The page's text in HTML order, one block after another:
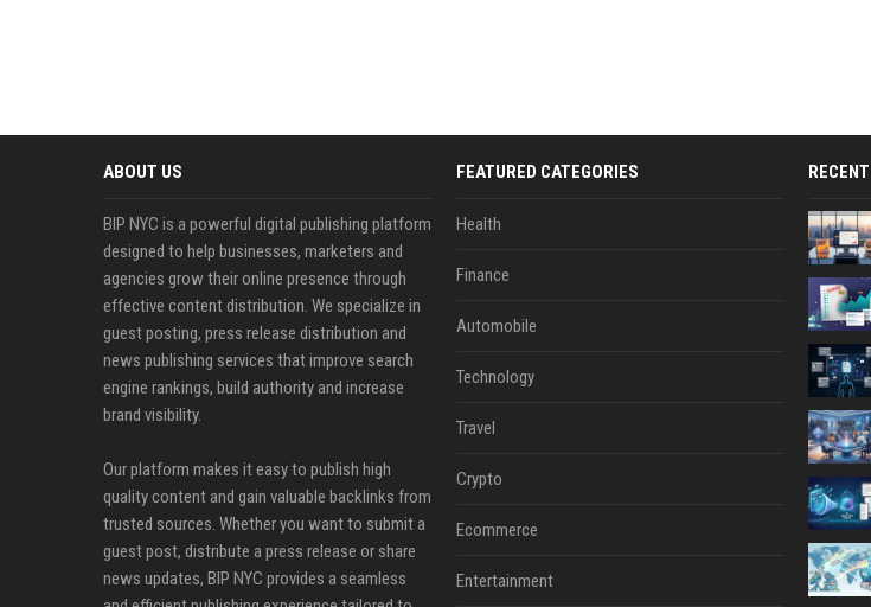
ABOUT US
BIP NYC is a powerful digital publishing platform
designed to help businesses, marketers and
agencies grow their online presence through
effective content distribution. We specialize in
guest posting, press release distribution and
news publishing services that improve search
engine rankings, build authority and increase
brand visibility.
Our platform makes it easy to publish high
quality content and gain valuable backlinks from
trusted sources. Whether you want to submit a
guest post, distribute a press release or share
news updates, BIP NYC provides a seamless
FEATURED CATEGORIES
Health
Finance
Automobile
Technology
Travel
Crypto
Ecommerce
Entertainment